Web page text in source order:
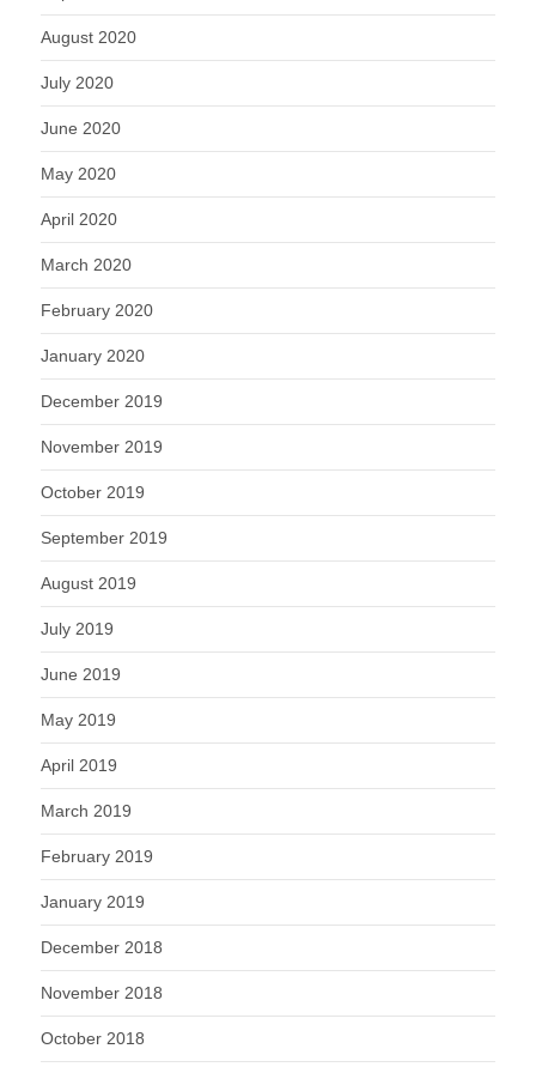
August 2020
July 2020
June 2020
May 2020
April 2020
March 2020
February 2020
January 2020
December 2019
November 2019
October 2019
September 2019
August 2019
July 2019
June 2019
May 2019
April 2019
March 2019
February 2019
January 2019
December 2018
November 2018
October 2018